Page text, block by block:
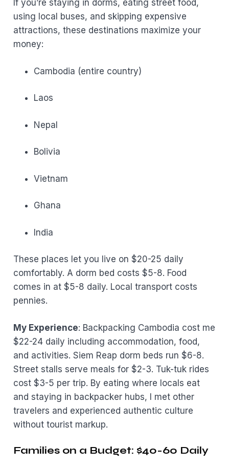
If you’re staying in dorms, eating street food,
using local buses, and skipping expensive
attractions, these destinations maximize your
money:
Cambodia (entire country)
Laos
Nepal
Bolivia
Vietnam
Ghana
India
These places let you live on $20-25 daily
comfortably. A dorm bed costs $5-8. Food
comes in at $5-8 daily. Local transport costs
pennies.
My Experience: Backpacking Cambodia cost me
$22-24 daily including accommodation, food,
and activities. Siem Reap dorm beds run $6-8.
Street stalls serve meals for $2-3. Tuk-tuk rides
cost $3-5 per trip. By eating where locals eat
and staying in backpacker hubs, I met other
travelers and experienced authentic culture
without tourist markup.
Families on a Budget: $40-60 Daily